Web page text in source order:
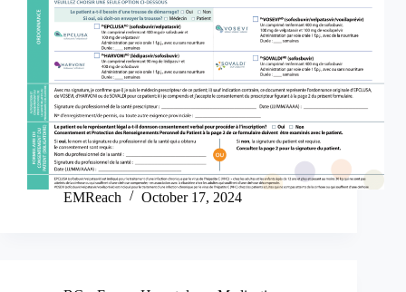
EMReach October 17, 2024